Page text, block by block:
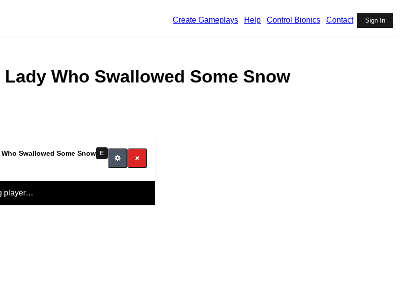
Create Gameplays
Help Control Bionics Contact Sign In
Who Swallowed Some Snow
Swallowed Some Snow E
player…